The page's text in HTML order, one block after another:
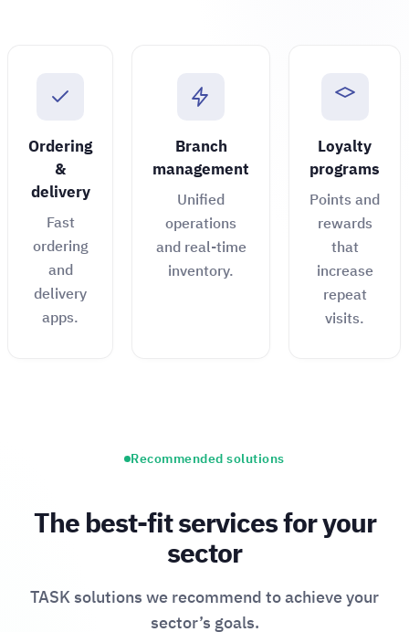
Ordering
&
delivery
Fast
ordering
and
delivery
apps.
Branch
management
Unified
operations
and real-time
inventory.
Loyalty
programs
Points and
rewards
that
increase
repeat
visits.
Recommended solutions
The best-fit services for your
sector
TASK solutions we recommend to achieve your
sector’s goals.